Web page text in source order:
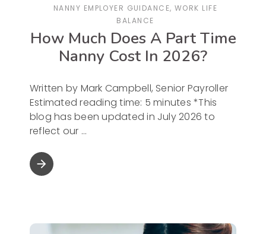
NANNY EMPLOYER GUIDANCE,WORK LIFE
BALANCE
How Much Does A Part Time
Nanny Cost In 2026?
Written by Mark Campbell, Senior Payroller
Estimated reading time: 5 minutes *This
blog has been updated in July 2026 to
reflect our
arrow_forward